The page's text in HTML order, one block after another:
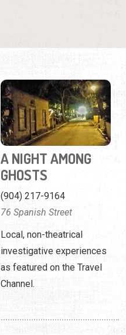
A NIGHT AMONG
GHOSTS
(904) 217-9164
76 Spanish Street
Local, non-theatrical
investigative experiences
as featured on the Travel
Channel.
ADLIB LUXURY